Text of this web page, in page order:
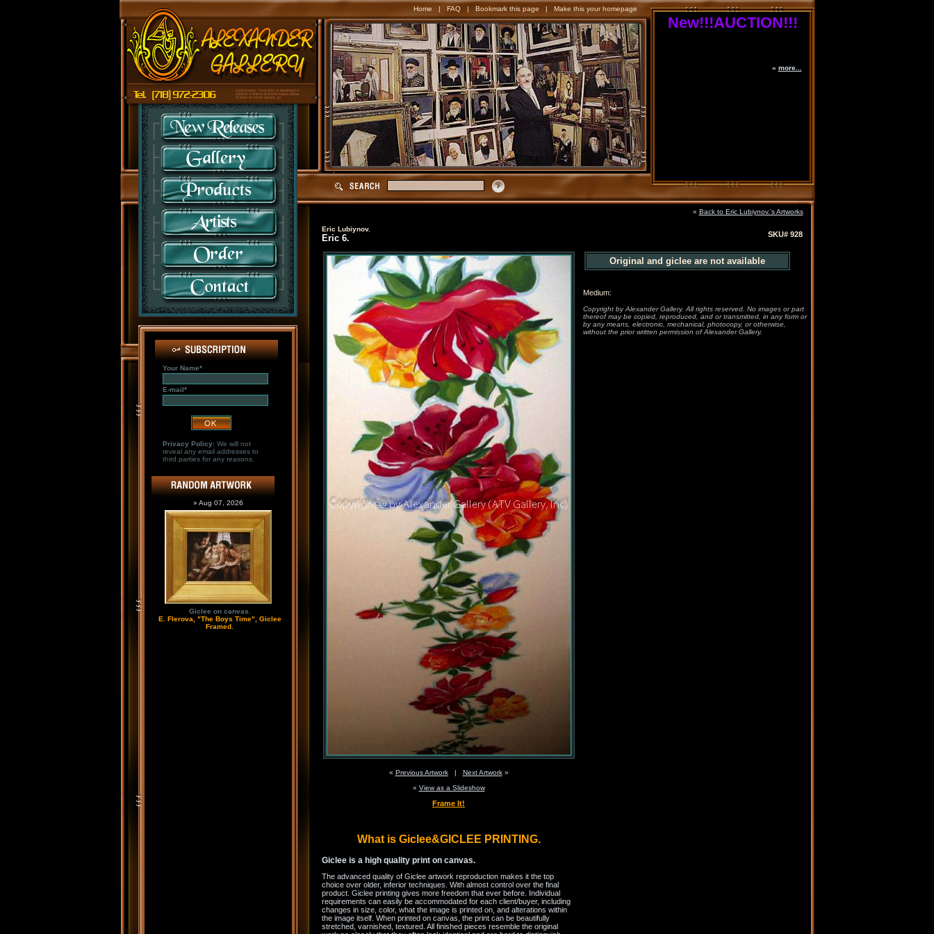
Home | FAQ| Bookmark this page | Make this your homepage
New!!!AUCTION!!!
» more...
Your Name*
E-mail*
Privacy Policy: We will not
reveal any email addresses to
third parties for any reasons.
» Aug 07, 2026
Giclee on canvas.
E. Flerova, "The Boys Time", Giclee
Framed.
« Back to Eric Lubiynov.'s Artworks
Eric Lubiynov.
Eric 6. SKU# 928
« Previous Artwork| Next Artwork»
« View as a Slideshow
Frame It!
What is Giclee&GICLEE PRINTING.
Giclee is a high quality print on canvas.
The advanced quality of Giclee artwork reproduction makes it the top
choice over older, inferior techniques. With almost control over the final
product. Giclee printing gives more freedom that ever before. Individual
requirements can easily be accommodated for each client/buyer, including
changes in size, color, what the image is printed on, and alterations within
the image itself. When printed on canvas, the print can be beautifully
stretched, varnished, textured. All finished pieces resemble the original
Original and giclee are not available
Medium:
Copyright by Alexander Gallery. All rights reserved. No images or part
thereof may be copied, reproduced, and or transmitted, in any form or
by any means, electronic, mechanical, photocopy, or otherwise,
without the prior written permission of Alexander Gallery.